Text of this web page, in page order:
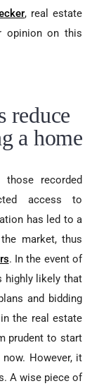
, real estate
opinion on this
reduce
a home
recorded
access to
has led to a
market, thus
. In the event of
highly likely that
and bidding
the real estate
prudent to start
However, it
A wise piece of